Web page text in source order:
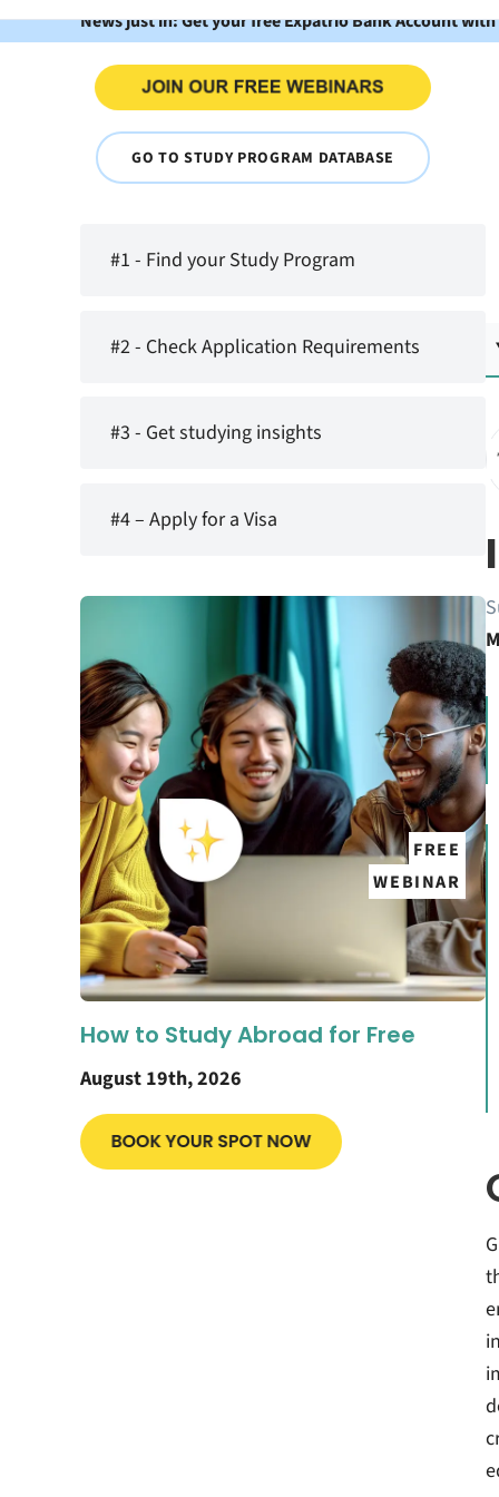
News just in: Get your free Expatrio Bank Account
GO TO STUDY PROGRAM DATABASE
#1 - Find your Study Program
#2 - Check Application Requirements
#3 - Get studying insights
#4 – Apply for a Visa
FREE
WEBINAR
How to Study Abroad for Free
August 19th, 2026